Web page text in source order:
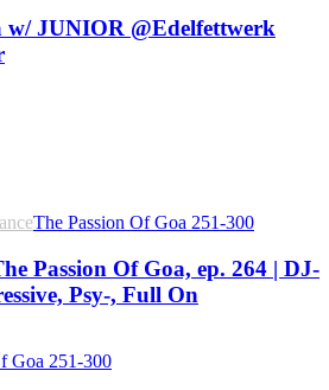
w/ JUNIOR @Edelfettwerk
The Passion Of Goa 251-300
Passion Of Goa, ep. 264 | DJ-
Psy-, Full On
Goa 251-300